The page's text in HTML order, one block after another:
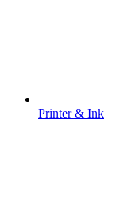
Printer & Ink